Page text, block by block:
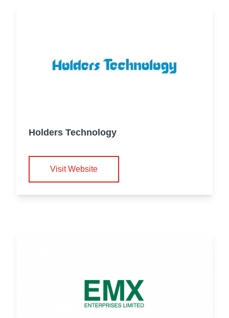
Holders Technology
Visit Website